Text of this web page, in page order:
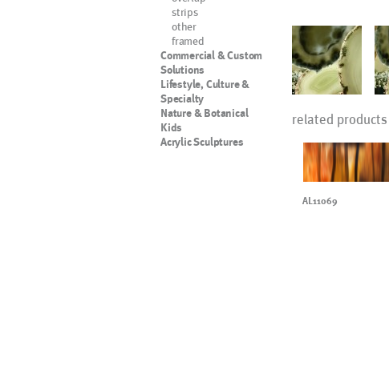
strips
other
framed
Commercial & Custom
Solutions
Lifestyle, Culture &
Specialty
Nature & Botanical
Kids
Acrylic Sculptures
related products
AL11069